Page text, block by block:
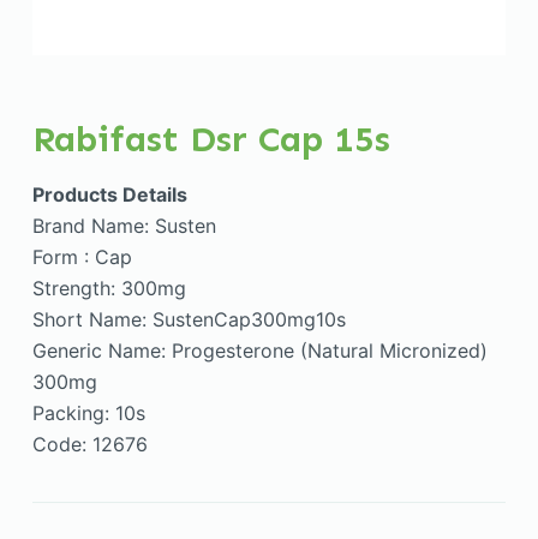
Rabifast Dsr Cap 15s
Products Details
Brand Name: Susten
Form : Cap
Strength: 300mg
Short Name: SustenCap300mg10s
Generic Name: Progesterone (Natural Micronized)
300mg
Packing: 10s
Code: 12676